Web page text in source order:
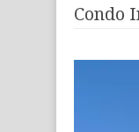
Condo